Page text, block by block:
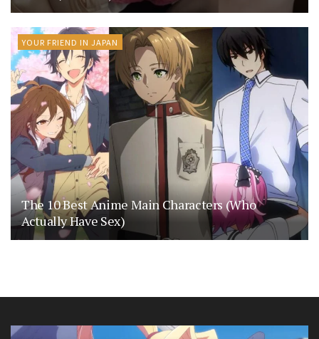
YOUR FRIEND IN JAPAN
The 10 Best Anime Main Characters (Who
Actually Have Sex)